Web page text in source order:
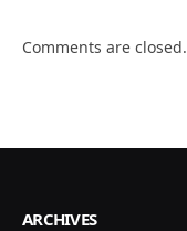
Comments are closed.
ARCHIVES